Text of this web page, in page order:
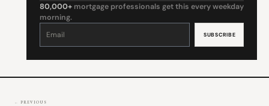
80,000+ mortgage professionals get this every weekday
morning.
Constant
leave
← PREVIOUS